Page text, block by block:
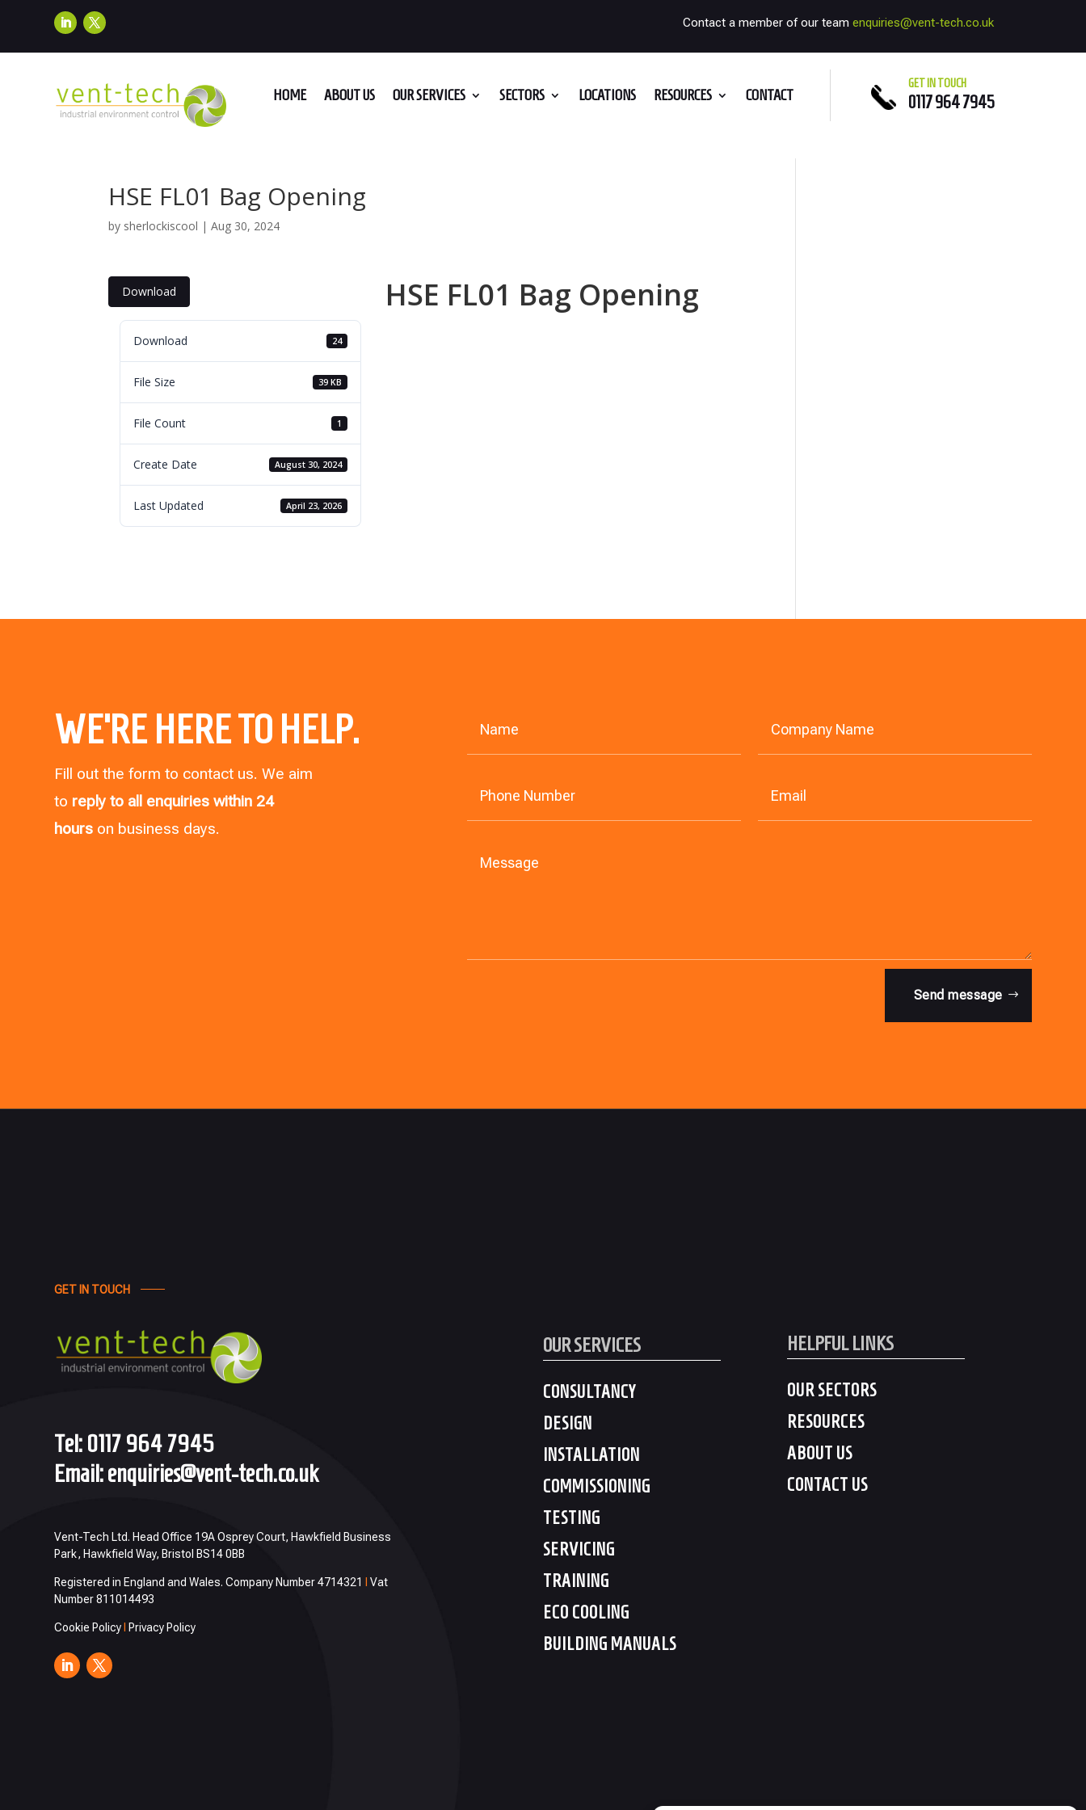
Contact a member of our team enquiries@vent-tech.co.uk
HOME ABOUT US OUR SERVICES SECTORS LOCATIONS RESOURCES CONTACT
GET IN TOUCH
0117 964 7945
HSE FL01 Bag Opening
by sherlockiscool |Aug 30, 2024
Download
Download 24
File Size 39 KB
File Count 1
Create Date August 30, 2024
Last Updated April 23, 2026
HSE FL01 Bag Opening
WE’RE HERE TO HELP.
Fill out the form to contact us. We aim
to reply to all enquiries within 24
hours on business days.
Send message
GET IN TOUCH
Tel: 0117 964 7945
Email:enquiries@vent-tech.co.uk
Vent-Tech Ltd. Head Office 19A Osprey Court, Hawkfield Business
Park, Hawkfield Way, Bristol BS14 0BB
Registered in England and Wales. Company Number 4714321
Vat
Number 811014493
Cookie Policy Privacy Policy
OUR SERVICES
CONSULTANCY
DESIGN
INSTALLATION
COMMISSIONING
TESTING
SERVICING
TRAINING
ECO COOLING
BUILDING MANUALS
HELPFUL LINKS
OUR SECTORS
RESOURCES
ABOUT US
CONTACT US